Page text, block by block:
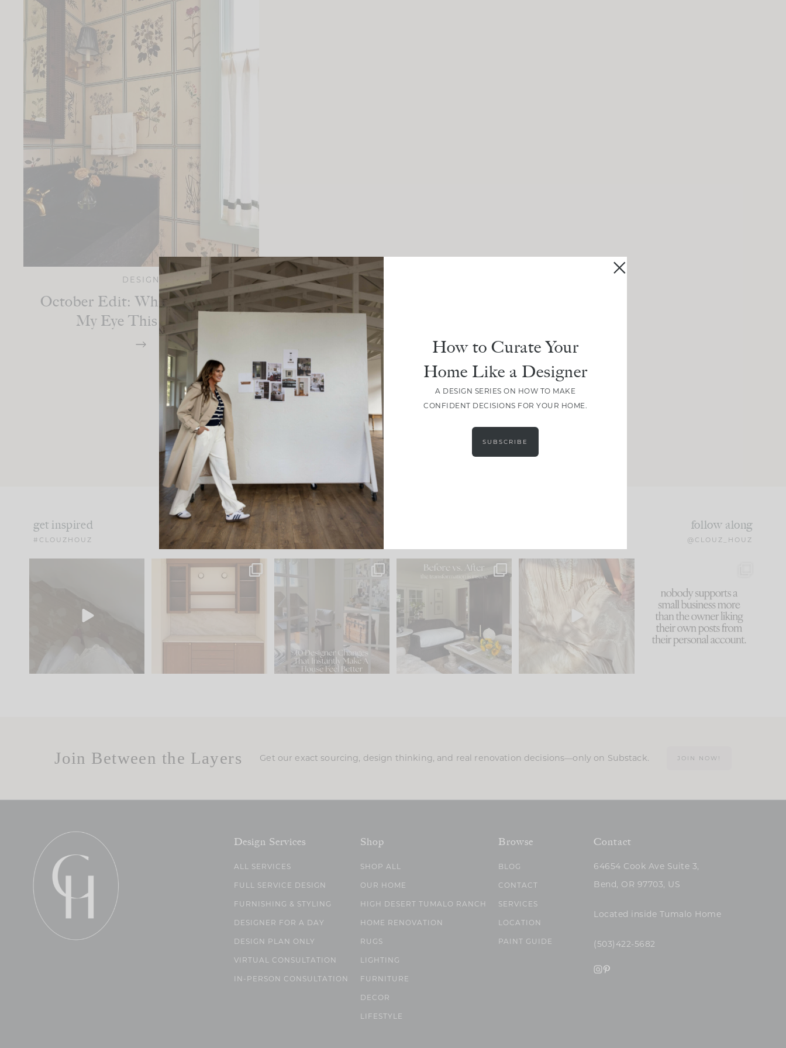
DESIGN
October Edit: What’s Catching
My Eye This Month
LOAD MORE
get inspired
#CLOUZHOUZ
follow along
@CLOUZ_HOUZ
24
One of my favorite parts
of renovation design is
22 1
IN CASE YOU MISSED IT...
Comment ‘LIST’ and...
111 32
Every old house tells you
what it wants to be. The
I think one of the biggest
mistakes we make is...
59
because... guilty!!!
...
1093 119
Join Between the Layers Get our exact sourcing, design thinking, and real renovation decisions—only on Substack. JOIN NOW!
Design Services
ALL SERVICES
FULL SERVICE DESIGN
FURNISHING & STYLING
DESIGNER FOR A DAY
DESIGN PLAN ONLY
VIRTUAL CONSULTATION
IN-PERSON CONSULTATION
Shop
SHOP ALL
OUR HOME
HIGH DESERT TUMALO RANCH
HOME RENOVATION
RUGS
LIGHTING
FURNITURE
DECOR
LIFESTYLE
Browse
BLOG
CONTACT
SERVICES
LOCATION
PAINT GUIDE
Contact
64654 Cook Ave Suite 3,
Bend, OR 97703, US
Located inside Tumalo Home
(503)422-5682
How to Curate Your
Home Like a Designer
A DESIGN SERIES ON HOW TO MAKE
CONFIDENT DECISIONS FOR YOUR HOME.
SUBSCRIBE